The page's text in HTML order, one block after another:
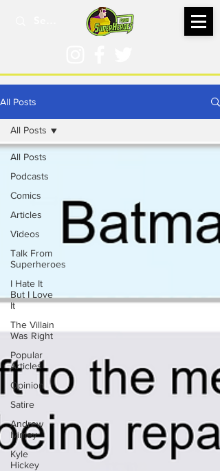
All Posts
All Posts
Podcasts
Comics
Articles
Videos
Talk From
Superheroes
I Hate It
But I Love
It
The Villain
Was Right
Popular
Articles
Opinion
Satire
Andrew
Ivimey
Kyle
Hickey
All Posts